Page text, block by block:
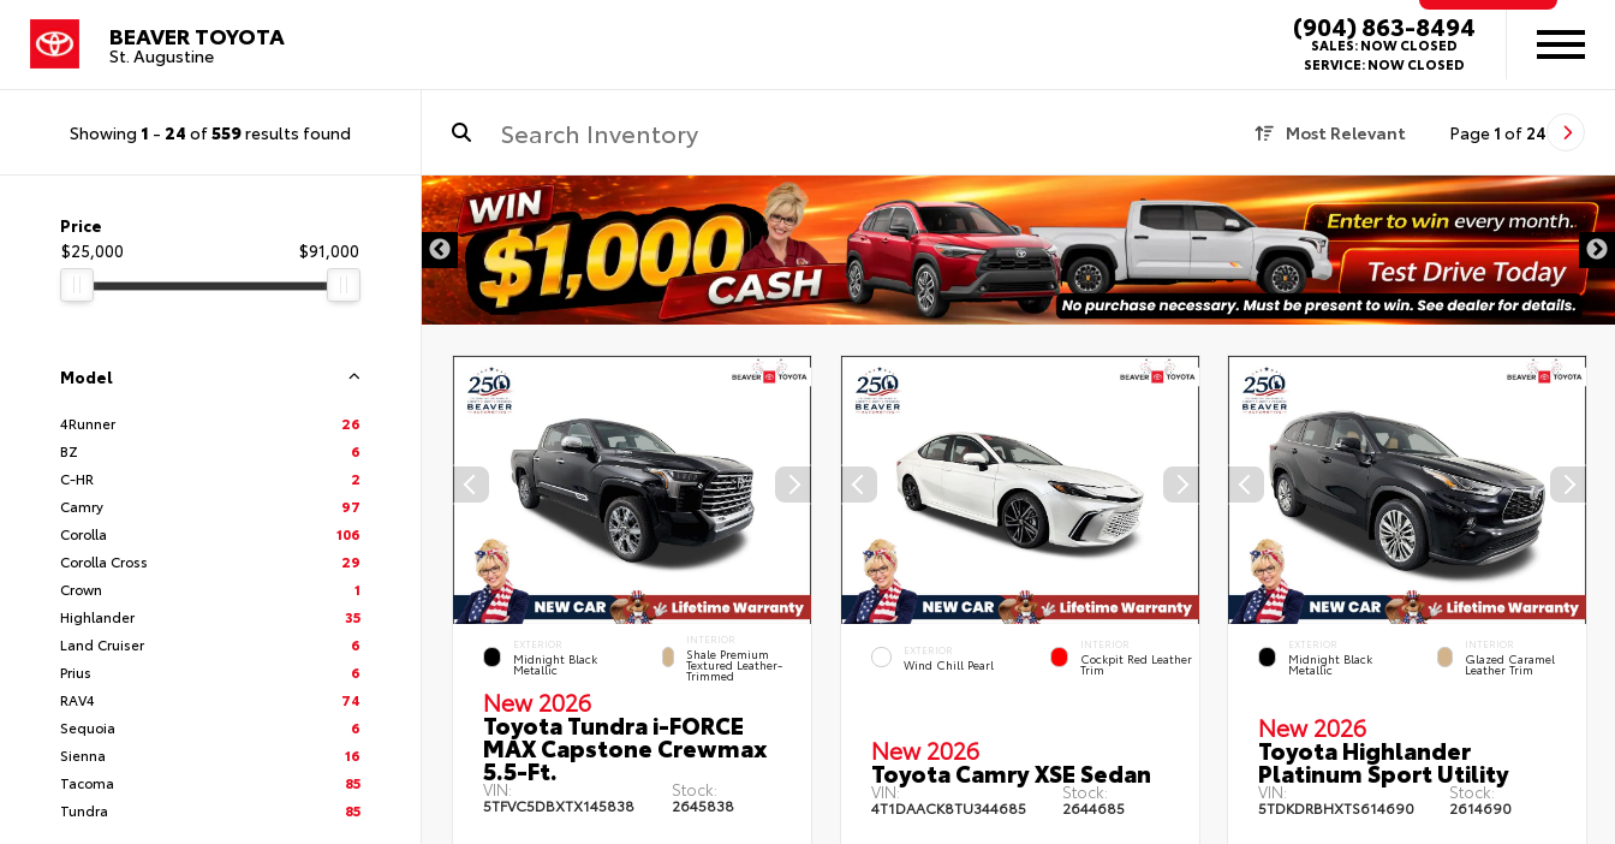
BEAVER TOYOTA
St. Augustine
(904) 863-8494
SALES:NOW CLOSED
SERVICE:NOW CLOSED
Showing 1 - 24 of559results found Most Relevant Page 1 of 24
Price
$25,000
$91,000
Model
4Runner
26
BZ
6
C-HR
2
Camry
97
Corolla
106
Corolla Cross
29
Crown
1
Highlander
35
Land Cruiser
6
Prius
6
RAV4
74
Sequoia
6
Sienna
16
Tacoma
85
Tundra
85
EXTERIOR
Midnight Black
Metallic
INTERIOR
Shale Premium
Textured Leather-
Trimmed
New 2026
Toyota Tundra i-FORCE
MAX Capstone Crewmax
5.5-Ft.
VIN:
5TFVC5DBXTX145838
Stock:
2645838
EXTERIOR
Wind Chill Pearl
INTERIOR
Cockpit Red Leather
Trim
New 2026
Toyota Camry XSE Sedan
VIN:
4T1DAACK8TU344685
Stock:
2644685
EXTERIOR
Midnight Black
Metallic
INTERIOR
Glazed Caramel
Leather Trim
New 2026
Toyota Highlander
Platinum Sport Utility
VIN:
5TDKDRBHXTS614690
Stock:
2614690